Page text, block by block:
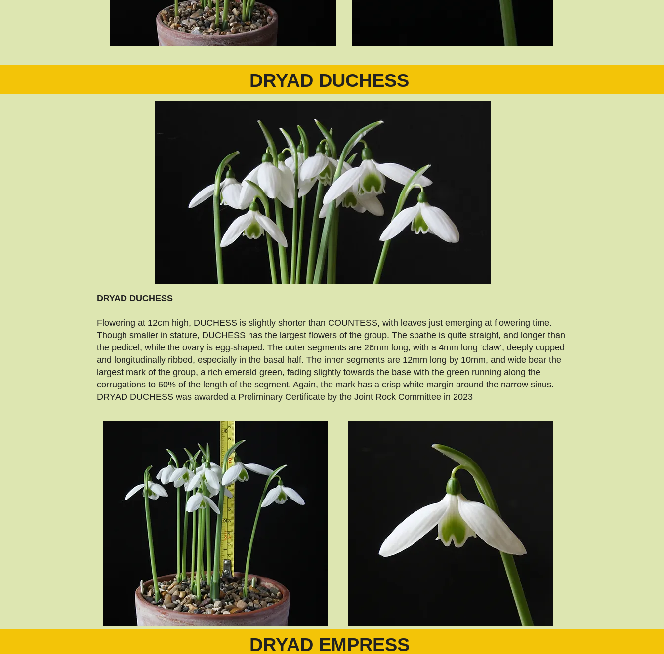
DRYAD DUCHESS
DRYAD DUCHESS
Flowering at 12cm high, DUCHESS is slightly shorter than COUNTESS, with leaves just emerging at flowering time.
Though smaller in stature, DUCHESS has the largest flowers of the group. The spathe is quite straight, and longer than
the pedicel, while the ovary is egg-shaped. The outer segments are 26mm long, with a 4mm long ‘claw’, deeply cupped
and longitudinally ribbed, especially in the basal half. The inner segments are 12mm long by 10mm, and wide bear the
largest mark of the group, a rich emerald green, fading slightly towards the base with the green running along the
corrugations to 60% of the length of the segment. Again, the mark has a crisp white margin around the narrow sinus.
DRYAD DUCHESS was awarded a Preliminary Certificate by the Joint Rock Committee in 2023
DRYAD EMPRESS